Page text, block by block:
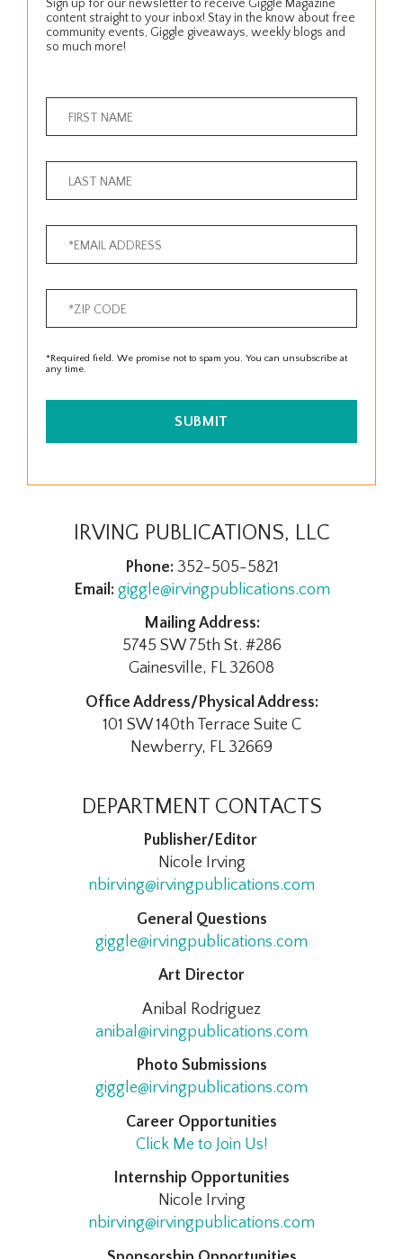
Sign up for our newsletter to receive Giggle Magazine
content straight to your inbox! Stay in the know about free
community events, Giggle giveaways, weekly blogs and
so much more!
*Required field. We promise not to spam you. You can unsubscribe at
any time.
SUBMIT
IRVING PUBLICATIONS, LLC
Phone: 352-505-5821
Email: giggle@irvingpublications.com
Mailing Address:
5745 SW 75th St. #286
Gainesville, FL 32608
Office Address/Physical Address:
101 SW 140th Terrace Suite C
Newberry, FL 32669
DEPARTMENT CONTACTS
Publisher/Editor
Nicole Irving
nbirving@irvingpublications.com
General Questions
giggle@irvingpublications.com
Art Director
Anibal Rodriguez
anibal@irvingpublications.com
Photo Submissions
giggle@irvingpublications.com
Career Opportunities
Click Me to Join Us!
Internship Opportunities
Nicole Irving
nbirving@irvingpublications.com